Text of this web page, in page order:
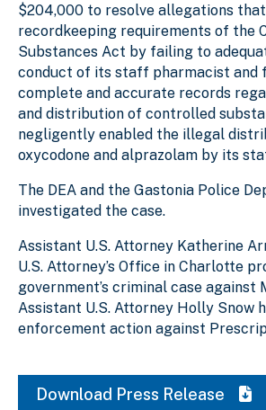
$204,000 to resolve allegations
recordkeeping requirements of the
Substances Act by failing to
conduct of its staff pharmacist and
complete and accurate records
and distribution of controlled
negligently enabled the illegal
oxycodone and alprazolam by its
The DEA and the Gastonia Police
investigated the case.
Assistant U.S. Attorney Katherine
U.S. Attorney’s Office in Charlotte
government’s criminal case against
Assistant U.S. Attorney Holly Snow
enforcement action against
Download Press Release